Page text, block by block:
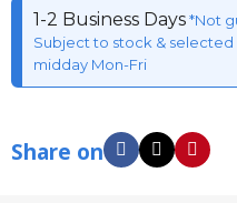
1-2 Business Days*Not
Subject to stock &
midday Mon-Fri
Share on